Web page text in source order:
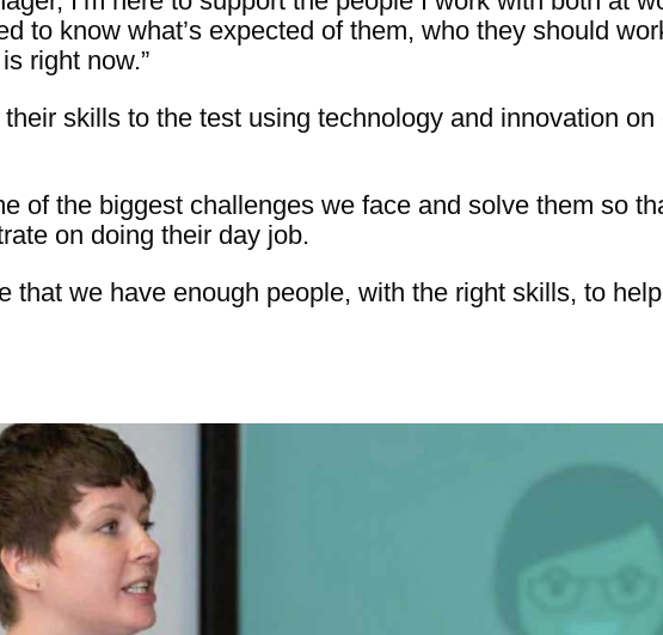
to know what’s expected of them, who they should
right now.”
skills to the test using technology and innovation on
of the biggest challenges we face and solve them so
on doing their day job.
that we have enough people, with the right skills, to